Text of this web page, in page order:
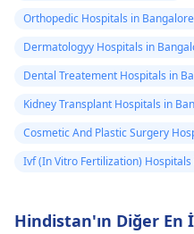
Orthopedic Hospitals in Bangalore
Dermatologyy Hospitals in
Dental Treatement Hospitals in
Kidney Transplant Hospitals in
Cosmetic And Plastic Surgery
Ivf (In Vitro Fertilization)
Hindistan'ın Diğer